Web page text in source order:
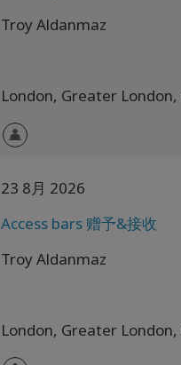
Troy Aldanmaz
London, Greater London,
23 8月 2026
Access bars 赠予&接收
Troy Aldanmaz
London, Greater London,